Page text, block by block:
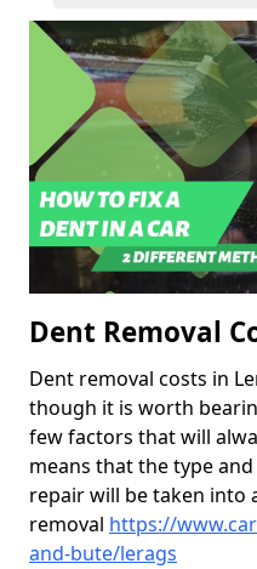
Dent Removal
Dent removal costs in
though it is worth
few factors that will
means that the type
repair will be taken into
removal https://
and-bute/lerags